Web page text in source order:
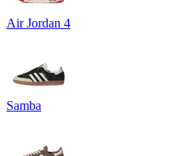
Air Jordan 4
Samba